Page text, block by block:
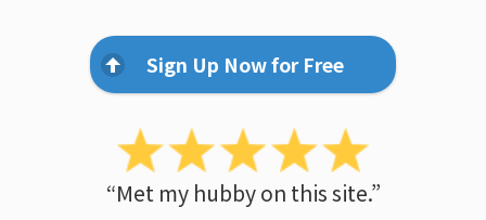
Sign Up Now for Free
“Met my hubby on this site.”